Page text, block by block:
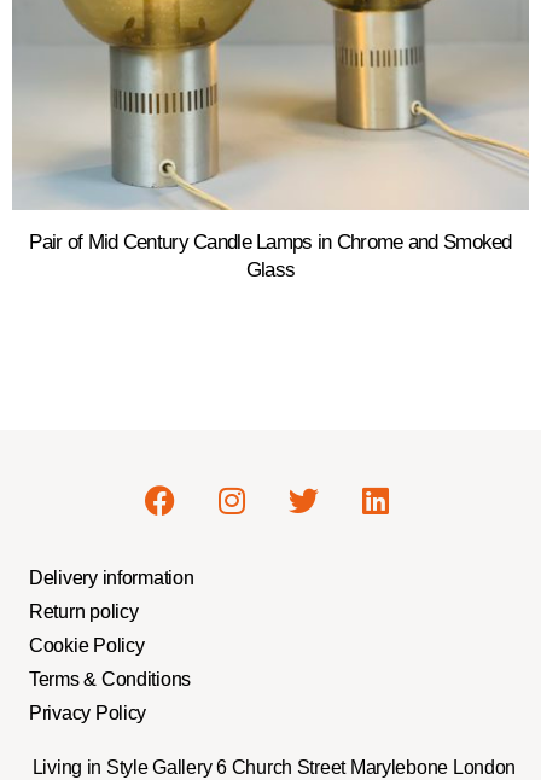
Pair of Mid Century Candle Lamps in Chrome and Smoked
Glass
Delivery information
Return policy
Cookie Policy
Terms & Conditions
Privacy Policy
Living in Style Gallery 6 Church Street Marylebone London